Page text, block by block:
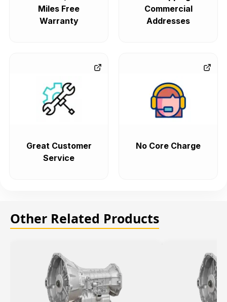
Miles Free
Warranty
Commercial
Addresses
Great Customer
Service
No Core Charge
Other Related Products